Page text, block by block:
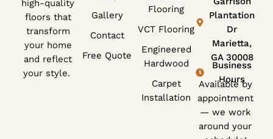
high-quality
floors that
transform
your home
and reflect
your style.
Gallery
Contact
Free Quote
Flooring
VCT Flooring
Engineered
Hardwood
Carpet
Installation
Plantation
Dr
Marietta,
GA 30008
Business
Hours
Available by
appointment
— we work
around your